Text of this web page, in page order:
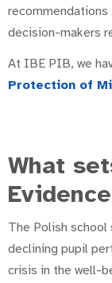
decision-makers
At IBE PIB, we
Protection of
What
The Polish school
declining pupil
crisis in the well-